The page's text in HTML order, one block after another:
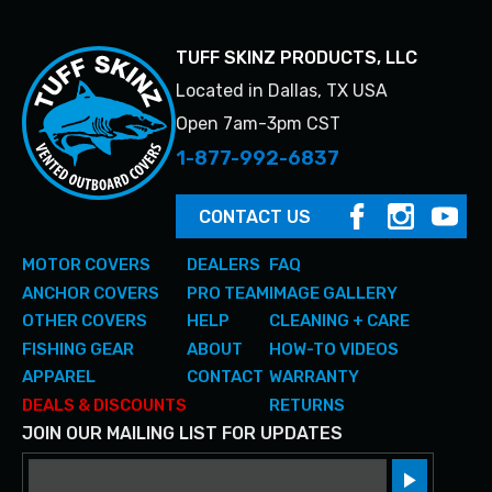
TUFF SKINZ PRODUCTS, LLC
Located in Dallas, TX USA
Open 7am-3pm CST
1-877-992-6837
CONTACT US
MOTOR COVERS
ANCHOR COVERS
OTHER COVERS
FISHING GEAR
APPAREL
DEALS & DISCOUNTS
DEALERS
PRO TEAM
HELP
ABOUT
CONTACT
FAQ
IMAGE GALLERY
CLEANING + CARE
HOW-TO VIDEOS
WARRANTY
RETURNS
JOIN OUR MAILING LIST FOR UPDATES
Email